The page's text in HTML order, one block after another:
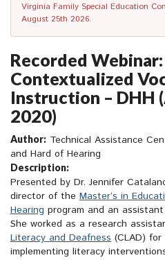
Virginia Family Special Education
August 25th 2026.
Recorded
Contextualized
Instruction – DHH
2020)
Author: Technical Assistance
and Hard of Hearing
Description:
Presented by Dr. Jennifer
director of the Master’s in
Hearing program and an
She worked as a research
Literacy and Deafness (CLAD)
implementing literacy